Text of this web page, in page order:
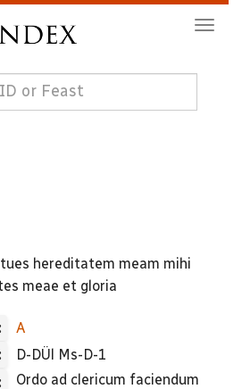
hereditatem meam mihi
meae et gloria
A
D-DÜl Ms-D-1
Ordo ad clericum faciendum